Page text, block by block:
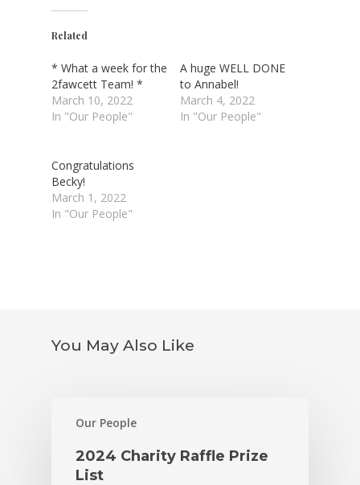
Related
* What a week for the
2fawcett Team! *
March 10, 2022
In "Our People"
A huge WELL DONE
to Annabel!
March 4, 2022
In "Our People"
Congratulations
Becky!
March 1, 2022
In "Our People"
You May Also Like
Our People
2024 Charity Raffle Prize
List